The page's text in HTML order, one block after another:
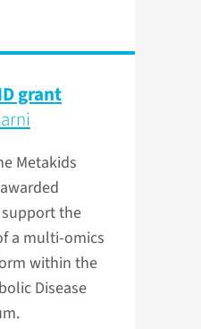
grant
Metakids
support the
a multi-omics
within the
Disease